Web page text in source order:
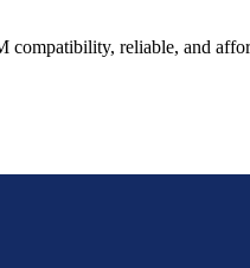
compatibility, reliable, and